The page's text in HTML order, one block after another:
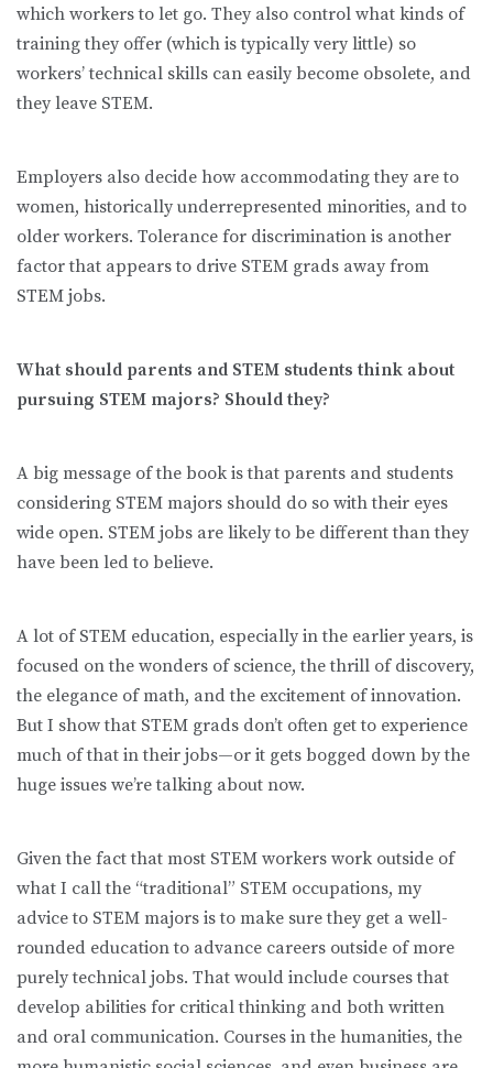
which workers to let go. They also control what kinds of
training they offer (which is typically very little) so
workers’ technical skills can easily become obsolete, and
they leave STEM.
Employers also decide how accommodating they are to
women, historically underrepresented minorities, and to
older workers. Tolerance for discrimination is another
factor that appears to drive STEM grads away from
STEM jobs.
What should parents and STEM students think about
pursuing STEM majors? Should they?
A big message of the book is that parents and students
considering STEM majors should do so with their eyes
wide open. STEM jobs are likely to be different than they
have been led to believe.
A lot of STEM education, especially in the earlier years, is
focused on the wonders of science, the thrill of discovery,
the elegance of math, and the excitement of innovation.
But I show that STEM grads don’t often get to experience
much of that in their jobs—or it gets bogged down by the
huge issues we’re talking about now.
Given the fact that most STEM workers work outside of
what I call the “traditional” STEM occupations, my
advice to STEM majors is to make sure they get a well-
rounded education to advance careers outside of more
purely technical jobs. That would include courses that
develop abilities for critical thinking and both written
and oral communication. Courses in the humanities, the